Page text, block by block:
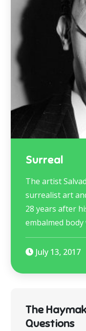
Surreal
The artist
surrealist art
28 years after
embalmed
July 13, 2017
The
Questions